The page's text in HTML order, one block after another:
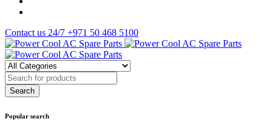
Contact us 24/7 +971 50 468 5100
Popular search